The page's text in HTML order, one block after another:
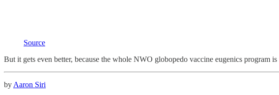
Source
But it gets even better, because the whole NWO globopedo vaccine eugenics
by Aaron Siri